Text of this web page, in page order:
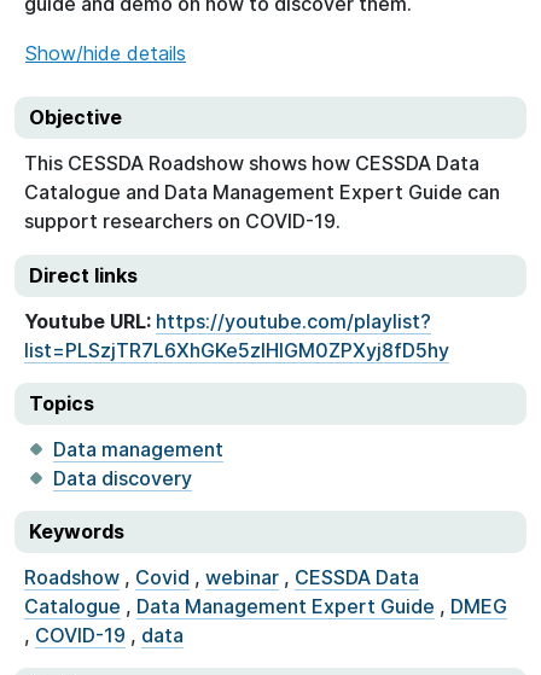
Show/hide details
Objective
This CESSDA Roadshow shows how CESSDA Data
Catalogue and Data Management Expert Guide can
support researchers on COVID-19.
Direct links
Youtube URL: https://youtube.com/playlist?
list=PLSzjTR7L6XhGKe5zIHlGM0ZPXyj8fD5hy
Topics
Data management
Data discovery
Keywords
Roadshow , Covid , webinar , CESSDA Data
Catalogue , Data Management Expert Guide , DMEG
, COVID-19 , data